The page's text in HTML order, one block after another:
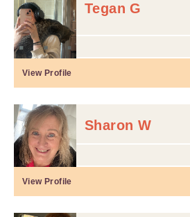
Tegan G
View Profile
Sharon W
View Profile